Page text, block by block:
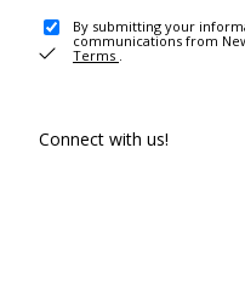
By submitting your
communications from
Terms .
Connect with us!